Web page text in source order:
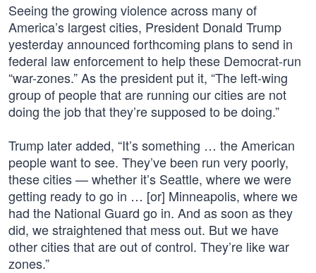
Seeing the growing violence across many of
America’s largest cities, President Donald Trump
yesterday announced forthcoming plans to send in
federal law enforcement to help these Democrat-run
“war-zones.” As the president put it, “The left-wing
group of people that are running our cities are not
doing the job that they’re supposed to be doing.”
Trump later added, “It’s something … the American
people want to see. They’ve been run very poorly,
these cities — whether it’s Seattle, where we were
getting ready to go in … [or] Minneapolis, where we
had the National Guard go in. And as soon as they
did, we straightened that mess out. But we have
other cities that are out of control. They’re like war
zones.”